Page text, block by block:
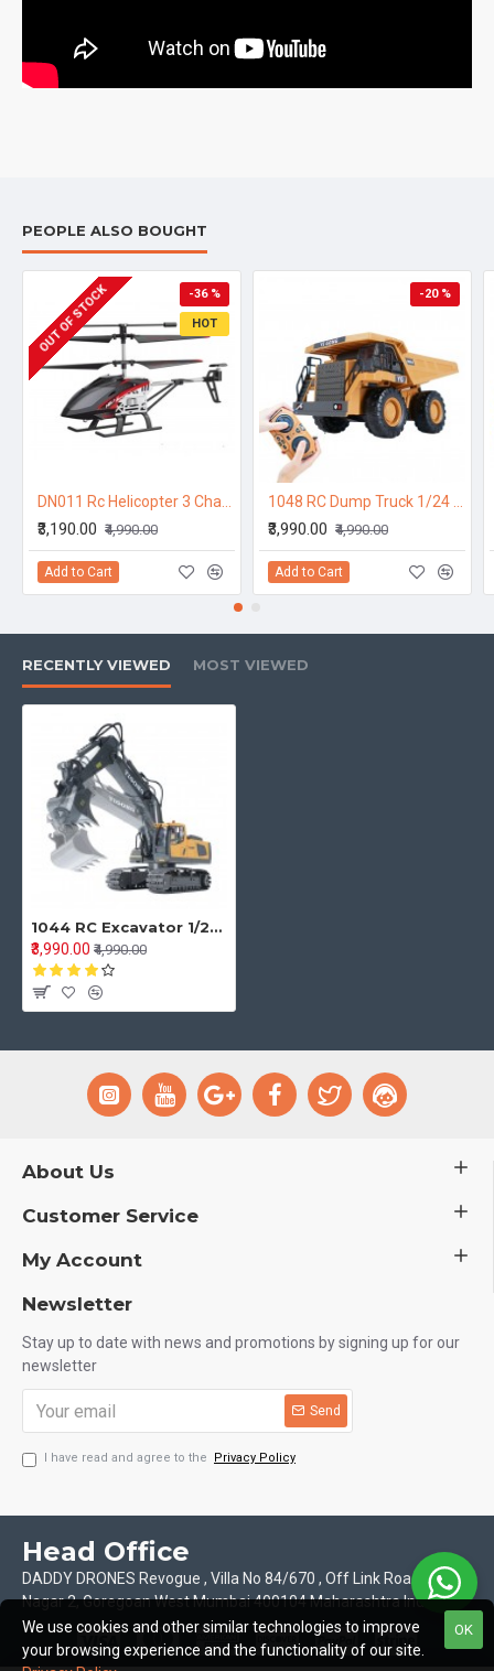
PEOPLE ALSO BOUGHT
HOT
-36 %
OUT OF STOCK
₹3,190.00 ₹4,990.00
Add to Cart
-20 %
₹3,990.00 ₹4,990.00
Add to Cart
RECENTLY VIEWED MOST VIEWED
1044 RC Excavator 1/20 2.4GHz 9CH RC Car Construction Truck Engineering 40min Playing Time Vehicles with Light Music Gift Toys for Kids
₹3,990.00 ₹4,990.00
About Us
Customer Service
My Account
Newsletter
Stay up to date with news and promotions by signing up for our
newsletter
Send
I have read and agree to the Privacy Policy
Head Office
DADDY DRONES Revogue , Villa No 84/670 , Off Link Road Motilal
Nagar 2, Goregoan West Mumbai 400104 Maharashtra India
OK
We use cookies and other similar technologies to improve
your browsing experience and the functionality of our site.